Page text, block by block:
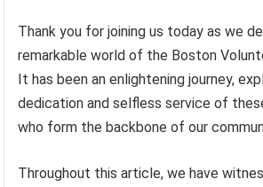
Thank you for joining us today as we
remarkable world of the Boston
It has been an enlightening journey,
dedication and selfless service of
who form the backbone of our
Throughout this article, we have